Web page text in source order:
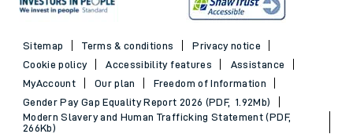
Sitemap Terms & conditions
Privacy notice
Cookie policy
Accessibility features
Assistance
MyAccount
Our plan
Freedom of Information
Gender Pay Gap Equality Report 2026 (PDF, 1.92Mb)
Modern Slavery and Human Trafficking Statement (PDF,
266Kb)